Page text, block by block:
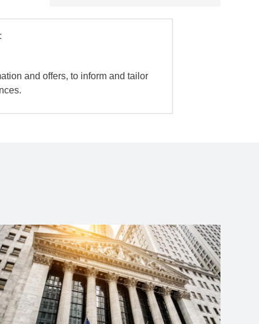
and offers, to inform and tailor